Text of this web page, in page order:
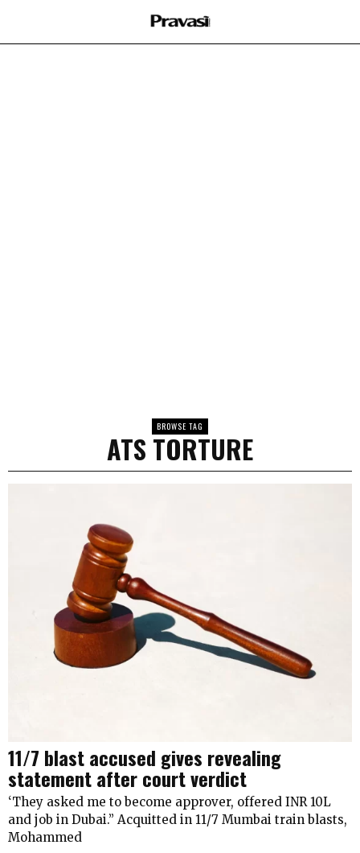
BROWSE TAG
ATS TORTURE
11/7 blast accused gives revealing
statement after court verdict
‘They asked me to become approver, offered INR 10L
and job in Dubai.” Acquitted in 11/7 Mumbai train blasts,
Mohammed